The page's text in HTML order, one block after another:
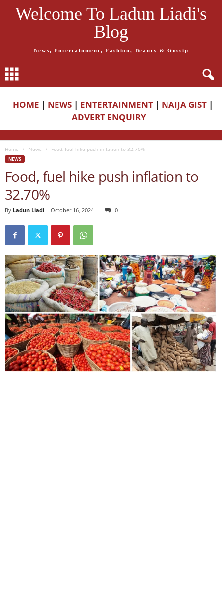
Welcome To Ladun Liadi's
Blog
News, Entertainment, Fashion, Beauty & Gossip
HOME | NEWS | ENTERTAINMENT | NAIJA GIST |
ADVERT ENQUIRY
Home News Food, fuel hike push inflation to 32.70%
NEWS
Food, fuel hike push inflation to
32.70%
By Ladun Liadi - October 16, 2024 0